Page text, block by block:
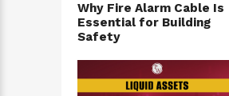
Why Fire Alarm Cable Is
Essential for Building
Safety